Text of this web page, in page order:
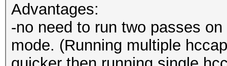
Advantages:
-no need to run two passes
mode. (Running multiple